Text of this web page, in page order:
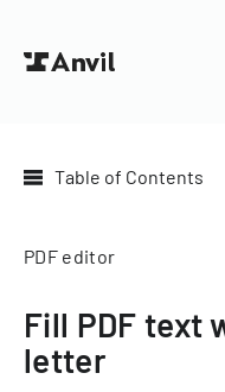
Table of Contents
PDF editor
Fill PDF text
letter